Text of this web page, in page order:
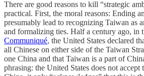
There are good reasons to kill “strategic
practical. First, the moral reasons: Ending
presumably lead to recognizing Taiwan as
and formalizing ties. Half a century ago, in
Communiqué, the United States declared
all Chinese on either side of the Taiwan
one China and that Taiwan is a part of
phrasing: the United States does not accept